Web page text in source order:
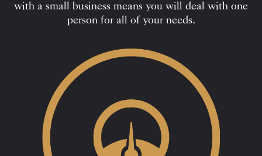
with a small business means you will deal with one
person for all of your needs.